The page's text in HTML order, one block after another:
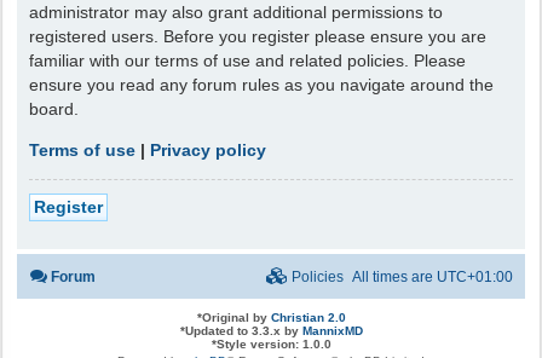
administrator may also grant additional permissions to
registered users. Before you register please ensure you are
familiar with our terms of use and related policies. Please
ensure you read any forum rules as you navigate around the
board.
Terms of use | Privacy policy
Register
Forum All times are UTC+01:00
Policies
*Original by Christian 2.0
*Updated to 3.3.x by MannixMD
*Style version: 1.0.0